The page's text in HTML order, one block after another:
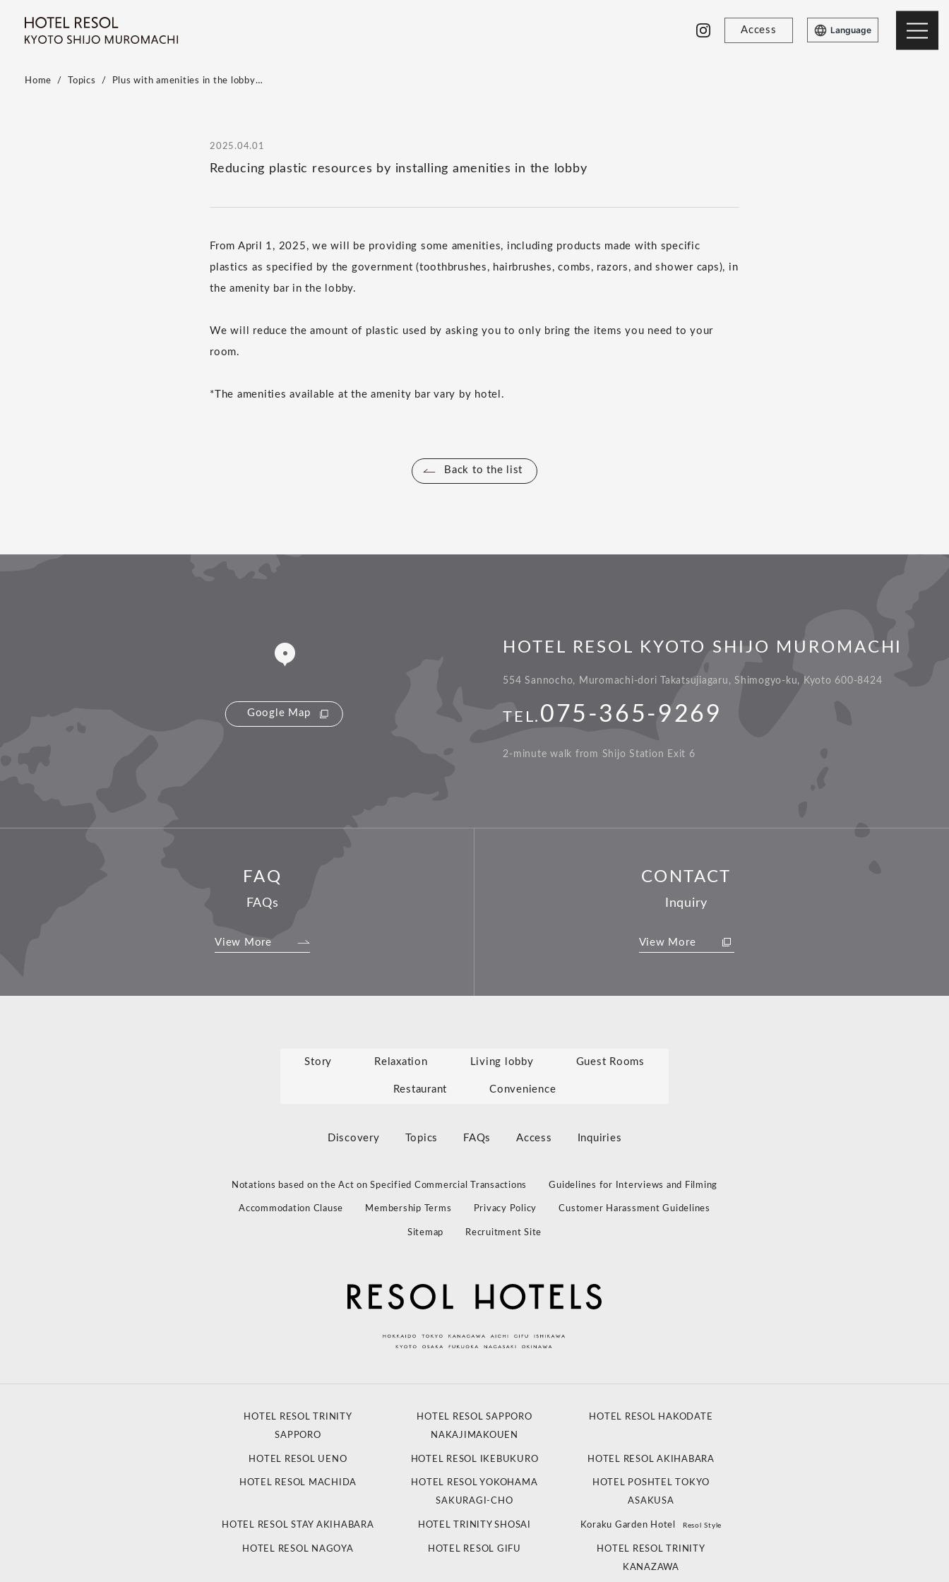
Access Language
Home Topics Plus with amenities in the lobby…
2025.04.01
Reducing plastic resources by installing amenities in the lobby
From April 1, 2025, we will be providing some amenities, including products made with specific
plastics as specified by the government (toothbrushes, hairbrushes, combs, razors, and shower caps), in
the amenity bar in the lobby.
We will reduce the amount of plastic used by asking you to only bring the items you need to your
room.
*The amenities available at the amenity bar vary by hotel.
Back to the list
Google Map
HOTEL RESOL KYOTO SHIJO MUROMACHI
554 Sannocho, Muromachi-dori Takatsujiagaru, Shimogyo-ku, Kyoto 600-8424
TEL. 075-365-9269
2-minute walk from Shijo Station Exit 6
FAQ
FAQs
View More
CONTACT
Inquiry
View More
Story Relaxation Living lobby Guest Rooms
Restaurant Convenience
Discovery Topics FAQs Access Inquiries
Notations based on the Act on Specified Commercial Transactions Guidelines for Interviews and Filming
Accommodation Clause Membership Terms Privacy Policy Customer Harassment Guidelines
Sitemap Recruitment Site
HOTEL RESOL TRINITY
SAPPORO
HOTEL RESOL SAPPORO
NAKAJIMAKOUEN
HOTEL RESOL HAKODATE
HOTEL RESOL UENO HOTEL RESOL IKEBUKURO HOTEL RESOL AKIHABARA
HOTEL RESOL MACHIDA
HOTEL RESOL YOKOHAMA
SAKURAGI-CHO
HOTEL POSHTEL TOKYO
ASAKUSA
HOTEL RESOL STAY AKIHABARA HOTEL TRINITY SHOSAI Koraku Garden Hotel Resol Style
HOTEL RESOL NAGOYA HOTEL RESOL GIFU
HOTEL RESOL TRINITY
KANAZAWA